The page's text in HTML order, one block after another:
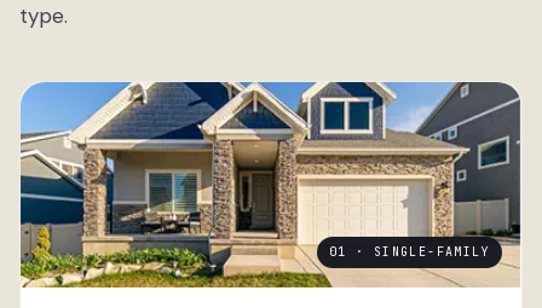
type.
01 · SINGLE-FAMILY